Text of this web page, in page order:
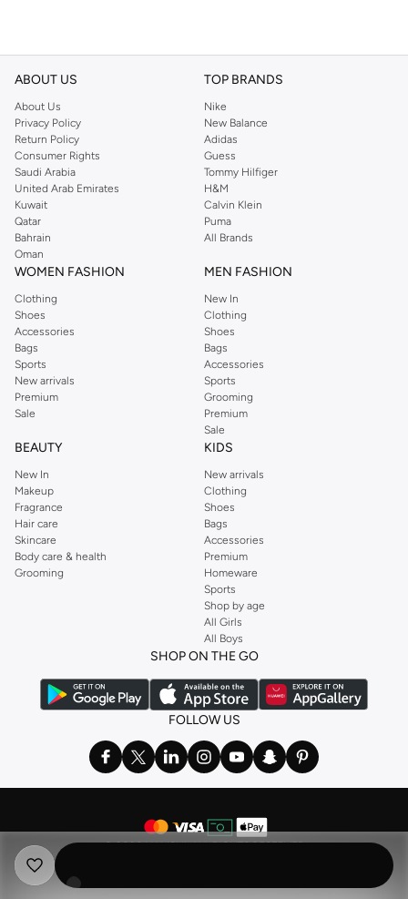
ABOUT US
About Us
Privacy Policy
Return Policy
Consumer Rights
Saudi Arabia
United Arab Emirates
Kuwait
Qatar
Bahrain
Oman
TOP BRANDS
Nike
New Balance
Adidas
Guess
Tommy Hilfiger
H&M
Calvin Klein
Puma
All Brands
WOMEN FASHION
Clothing
Shoes
Accessories
Bags
Sports
New arrivals
Premium
Sale
MEN FASHION
New In
Clothing
Shoes
Bags
Accessories
Sports
Grooming
Premium
Sale
BEAUTY
New In
Makeup
Fragrance
Hair care
Skincare
Body care & health
Grooming
KIDS
New arrivals
Clothing
Shoes
Bags
Accessories
Premium
Homeware
Sports
Shop by age
All Girls
All Boys
SHOP ON THE GO
FOLLOW US
© 2026 NAMSHI. ALL RIGHTS RESERVED